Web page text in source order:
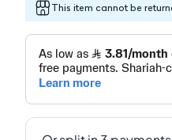
This item cannot be